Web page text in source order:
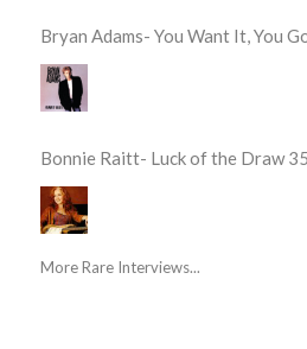
Bryan Adams- You Want It, You
Bonnie Raitt- Luck of the Draw
More Rare Interviews...